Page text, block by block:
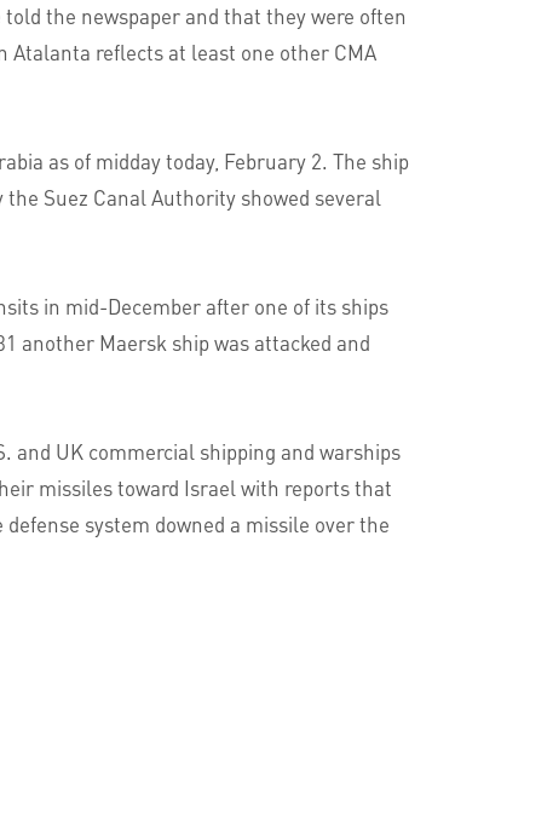
the newspaper and that they were often
Atalanta reflects at least one other CMA
as of midday today, February 2. The ship
Suez Canal Authority showed several
in mid-December after one of its ships
another Maersk ship was attacked and
and UK commercial shipping and warships
missiles toward Israel with reports that
system downed a missile over the